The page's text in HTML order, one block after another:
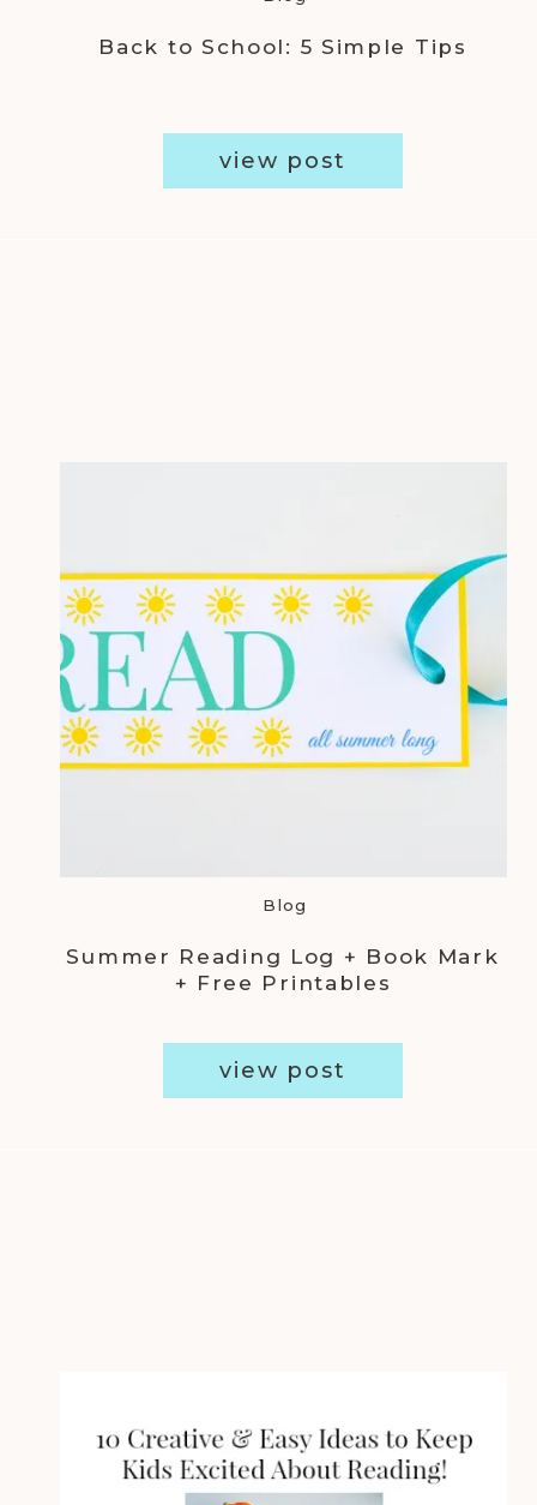
view post
Back to School: 5 Simple Tips
view post
Summer Reading Log + Book Mark
+ Free Printables
Blog